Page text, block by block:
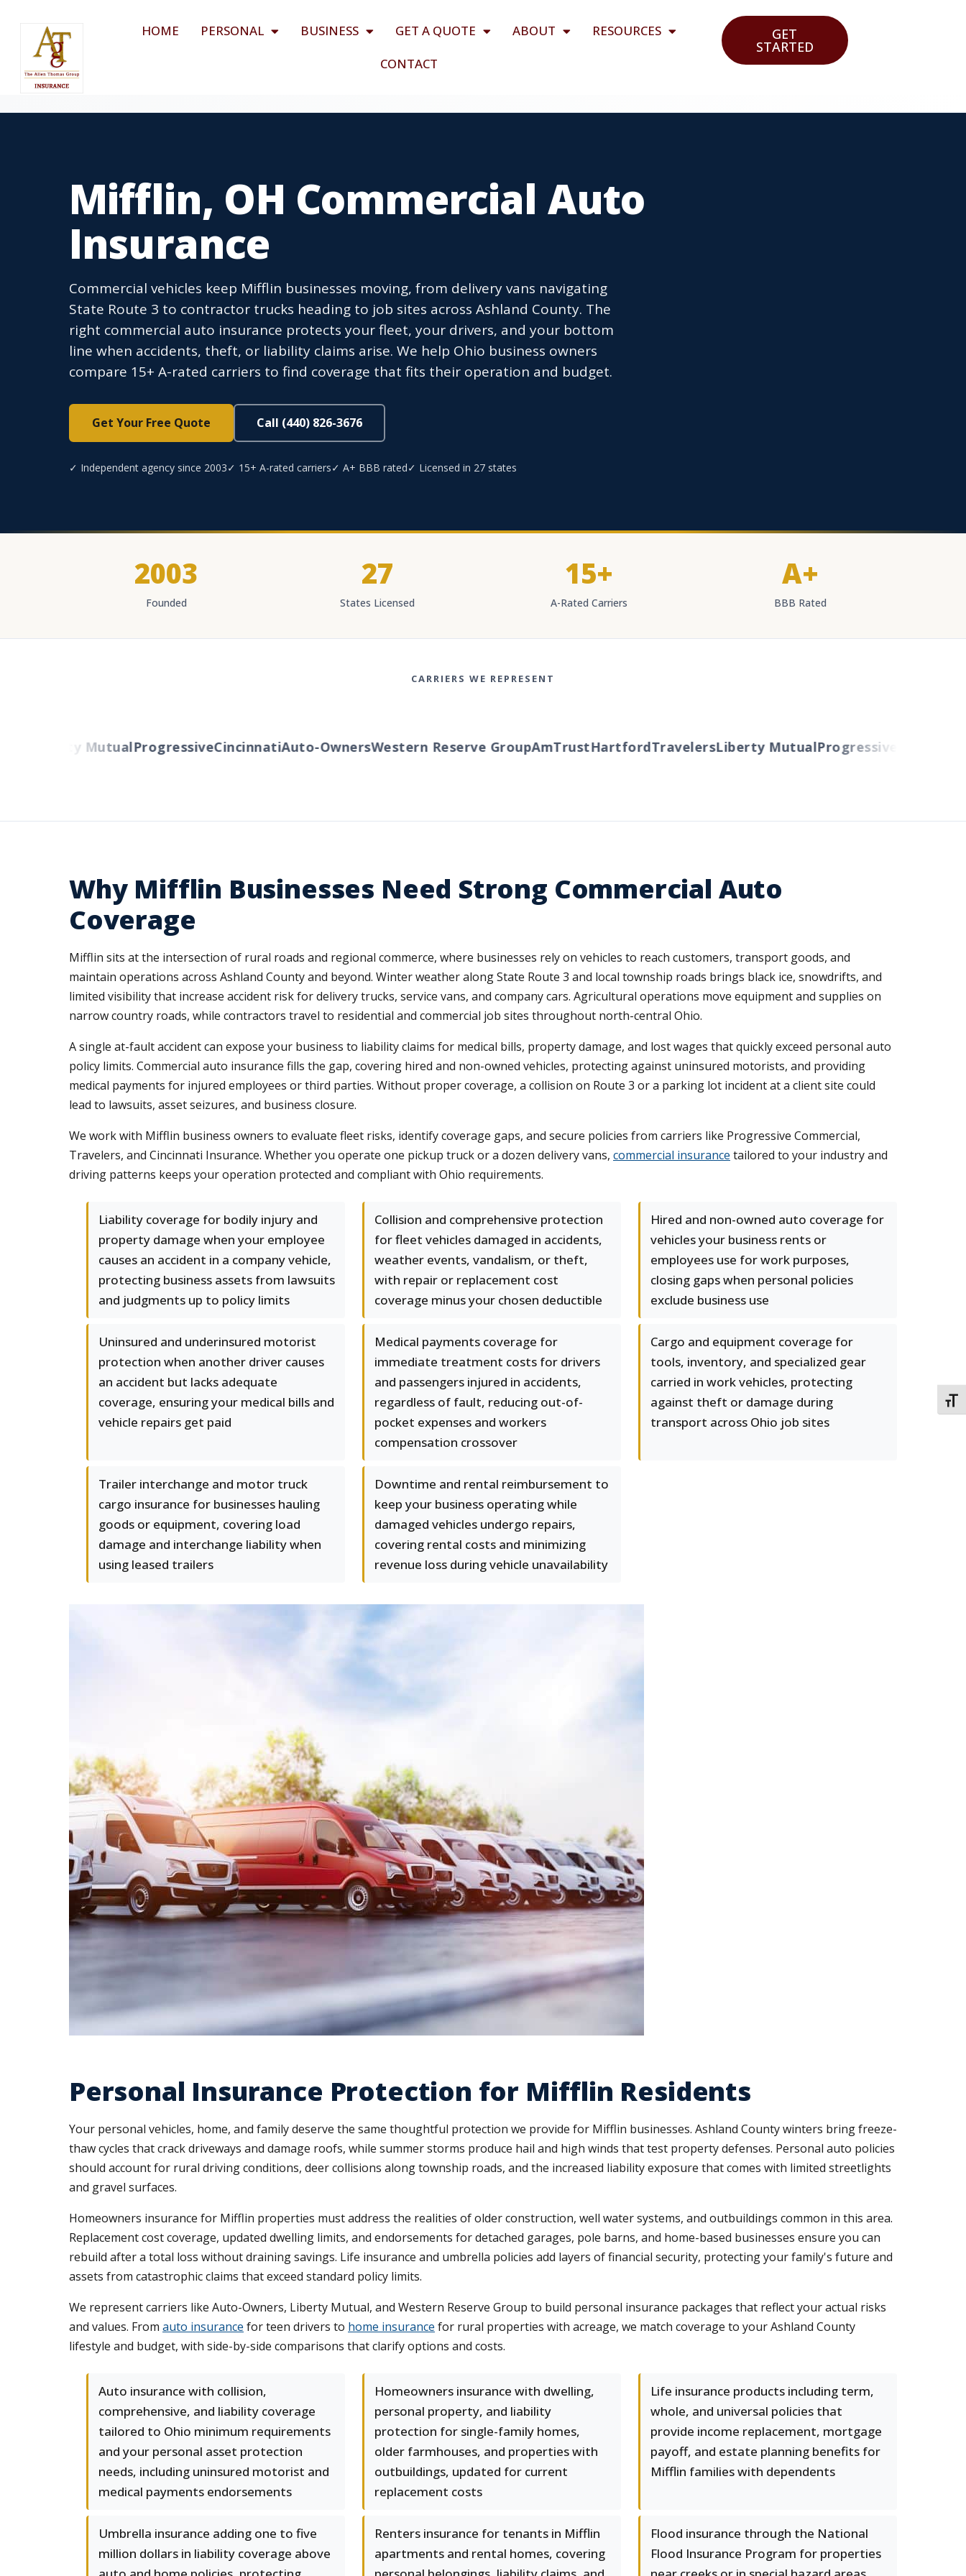
HOME PERSONAL BUSINESS GET A QUOTE ABOUT
RESOURCES
CONTACT
GET
STARTED
Mifflin, OH Commercial Auto
Insurance
Commercial vehicles keep Mifflin businesses moving, from delivery vans navigating
State Route 3 to contractor trucks heading to job sites across Ashland County. The
right commercial auto insurance protects your fleet, your drivers, and your bottom
line when accidents, theft, or liability claims arise. We help Ohio business owners
compare 15+ A-rated carriers to find coverage that fits their operation and budget.
Get Your Free Quote Call (440) 826-3676
✓ Independent agency since 2003✓ 15+ A-rated carriers✓ A+ BBB rated✓ Licensed in 27 states
2003
Founded
27
States Licensed
15+
A-Rated Carriers
A+
BBB Rated
CARRIERS WE REPRESENT
Liberty MutualProgressiveCincinnatiAuto-OwnersWestern Reserve GroupAmTrustHartfordTravelersLiberty MutualProgressiveCincinnati
Why Mifflin Businesses Need Strong Commercial Auto
Coverage
Mifflin sits at the intersection of rural roads and regional commerce, where businesses rely on vehicles to reach customers, transport goods, and
maintain operations across Ashland County and beyond. Winter weather along State Route 3 and local township roads brings black ice, snowdrifts, and
limited visibility that increase accident risk for delivery trucks, service vans, and company cars. Agricultural operations move equipment and supplies on
narrow country roads, while contractors travel to residential and commercial job sites throughout north-central Ohio.
A single at-fault accident can expose your business to liability claims for medical bills, property damage, and lost wages that quickly exceed personal auto
policy limits. Commercial auto insurance fills the gap, covering hired and non-owned vehicles, protecting against uninsured motorists, and providing
medical payments for injured employees or third parties. Without proper coverage, a collision on Route 3 or a parking lot incident at a client site could
lead to lawsuits, asset seizures, and business closure.
We work with Mifflin business owners to evaluate fleet risks, identify coverage gaps, and secure policies from carriers like Progressive Commercial,
Travelers, and Cincinnati Insurance. Whether you operate one pickup truck or a dozen delivery vans, commercial insurance tailored to your industry and
driving patterns keeps your operation protected and compliant with Ohio requirements.
Liability coverage for bodily injury and
property damage when your employee
causes an accident in a company vehicle,
protecting business assets from lawsuits
and judgments up to policy limits
Collision and comprehensive protection
for fleet vehicles damaged in accidents,
weather events, vandalism, or theft,
with repair or replacement cost
coverage minus your chosen deductible
Hired and non-owned auto coverage for
vehicles your business rents or
employees use for work purposes,
closing gaps when personal policies
exclude business use
Uninsured and underinsured motorist
protection when another driver causes
an accident but lacks adequate
coverage, ensuring your medical bills and
vehicle repairs get paid
Medical payments coverage for
immediate treatment costs for drivers
and passengers injured in accidents,
regardless of fault, reducing out-of-
pocket expenses and workers
compensation crossover
Cargo and equipment coverage for
tools, inventory, and specialized gear
carried in work vehicles, protecting
against theft or damage during
transport across Ohio job sites
Trailer interchange and motor truck
cargo insurance for businesses hauling
goods or equipment, covering load
damage and interchange liability when
using leased trailers
Downtime and rental reimbursement to
keep your business operating while
damaged vehicles undergo repairs,
covering rental costs and minimizing
revenue loss during vehicle unavailability
Personal Insurance Protection for Mifflin Residents
Your personal vehicles, home, and family deserve the same thoughtful protection we provide for Mifflin businesses. Ashland County winters bring freeze-
thaw cycles that crack driveways and damage roofs, while summer storms produce hail and high winds that test property defenses. Personal auto policies
should account for rural driving conditions, deer collisions along township roads, and the increased liability exposure that comes with limited streetlights
and gravel surfaces.
Homeowners insurance for Mifflin properties must address the realities of older construction, well water systems, and outbuildings common in this area.
Replacement cost coverage, updated dwelling limits, and endorsements for detached garages, pole barns, and home-based businesses ensure you can
rebuild after a total loss without draining savings. Life insurance and umbrella policies add layers of financial security, protecting your family's future and
assets from catastrophic claims that exceed standard policy limits.
We represent carriers like Auto-Owners, Liberty Mutual, and Western Reserve Group to build personal insurance packages that reflect your actual risks
and values. From auto insurance for teen drivers to home insurance for rural properties with acreage, we match coverage to your Ashland County
lifestyle and budget, with side-by-side comparisons that clarify options and costs.
Auto insurance with collision,
comprehensive, and liability coverage
tailored to Ohio minimum requirements
and your personal asset protection
needs, including uninsured motorist and
medical payments endorsements
Homeowners insurance with dwelling,
personal property, and liability
protection for single-family homes,
older farmhouses, and properties with
outbuildings, updated for current
replacement costs
Life insurance products including term,
whole, and universal policies that
provide income replacement, mortgage
payoff, and estate planning benefits for
Mifflin families with dependents
Umbrella insurance adding one to five
million dollars in liability coverage above
Renters insurance for tenants in Mifflin
apartments and rental homes, covering
Flood insurance through the National
Flood Insurance Program for properties